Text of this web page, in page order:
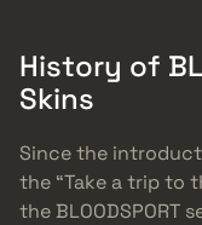
History of
Skins
Since the
the “Take a trip to
the BLOODSPORT